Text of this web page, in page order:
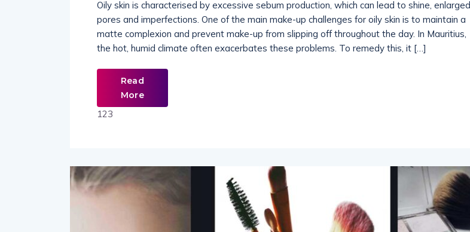
Oily skin is characterised by excessive sebum production, which can lead to shine, enlarged
pores and imperfections. One of the main make-up challenges for oily skin is to maintain a
matte complexion and prevent make-up from slipping off throughout the day. In Mauritius,
the hot, humid climate often exacerbates these problems. To remedy this, it […]
Read
More
123